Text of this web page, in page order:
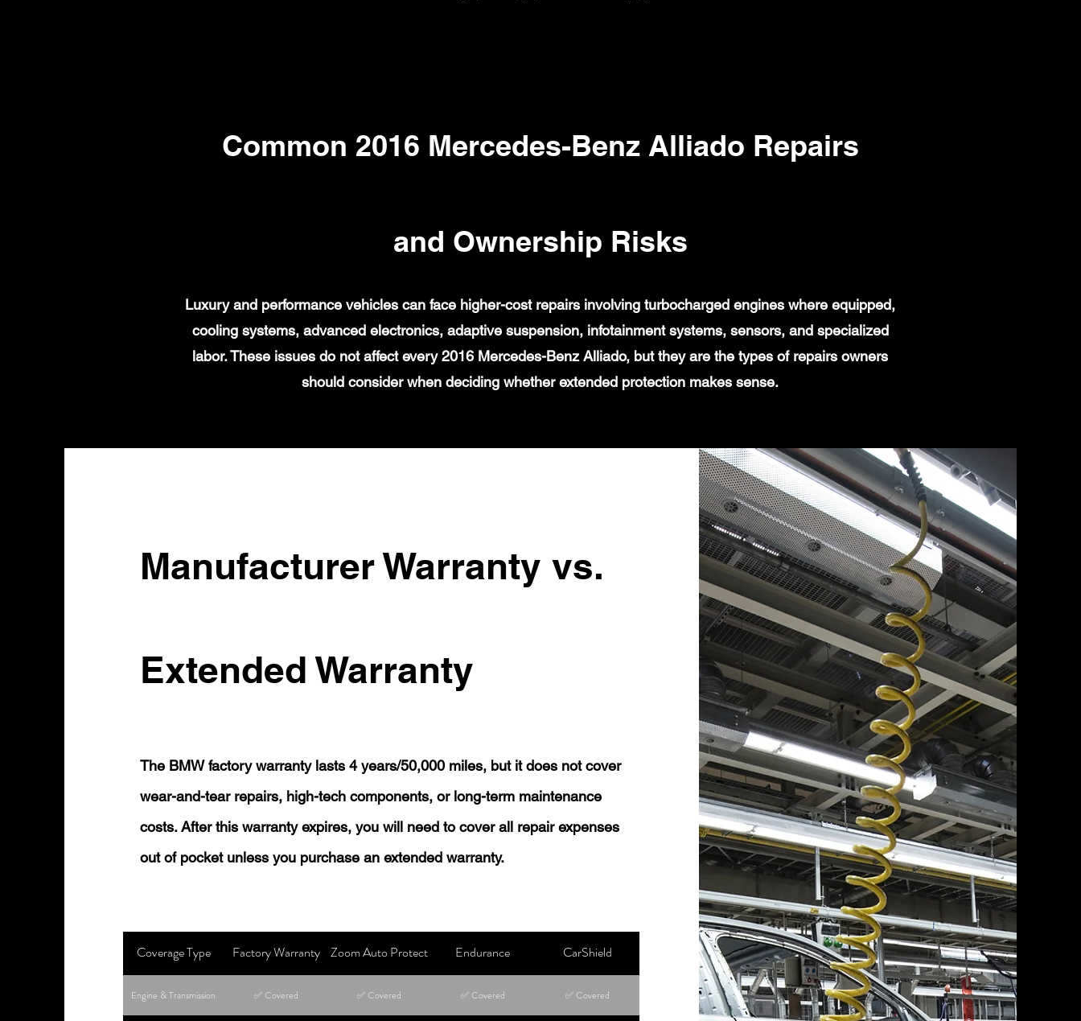
Common 2016 Mercedes-Benz Alliado Repairs
and Ownership Risks
Luxury and performance vehicles can face higher-cost repairs involving turbocharged engines where equipped,
cooling systems, advanced electronics, adaptive suspension, infotainment systems, sensors, and specialized
labor. These issues do not affect every 2016 Mercedes-Benz Alliado, but they are the types of repairs owners
should consider when deciding whether extended protection makes sense.
Manufacturer Warranty vs.
Extended Warranty
The BMW factory warranty lasts 4 years/50,000 miles, but it does not cover
wear-and-tear repairs, high-tech components, or long-term maintenance
costs. After this warranty expires, you will need to cover all repair expenses
out of pocket unless you purchase an extended warranty.
Coverage Type Factory Warranty Zoom Auto Protect Endurance CarShield
Engine & Transmission ✅ Covered ✅ Covered ✅ Covered ✅ Covered